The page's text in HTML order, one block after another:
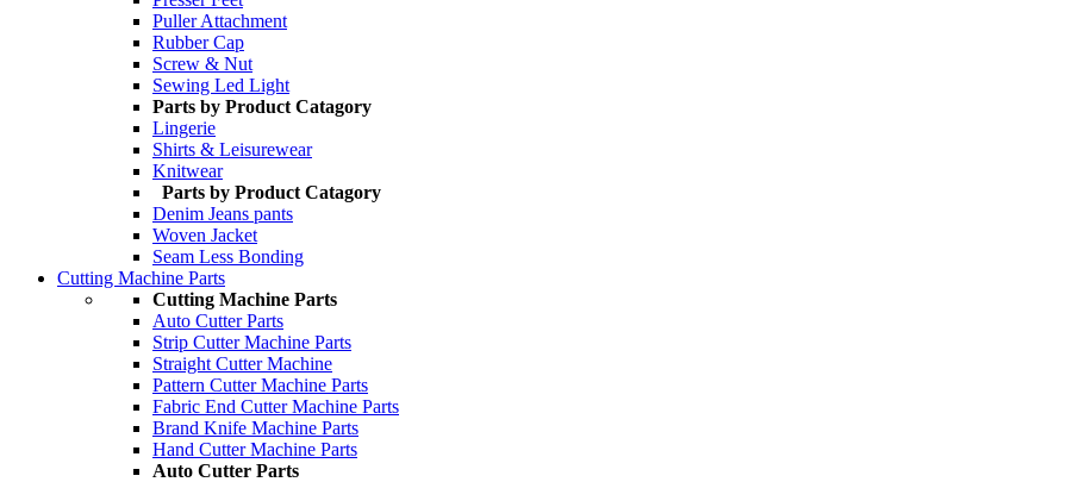
Puller Attachment
Rubber Cap
Screw & Nut
Sewing Led Light
Parts by Product Catagory
Lingerie
Shirts & Leisurewear
Knitwear
Parts by Product Catagory
Denim Jeans pants
Woven Jacket
Seam Less Bonding
Cutting Machine Parts
Cutting Machine Parts
Auto Cutter Parts
Strip Cutter Machine Parts
Straight Cutter Machine
Pattern Cutter Machine Parts
Fabric End Cutter Machine Parts
Brand Knife Machine Parts
Hand Cutter Machine Parts
Auto Cutter Parts